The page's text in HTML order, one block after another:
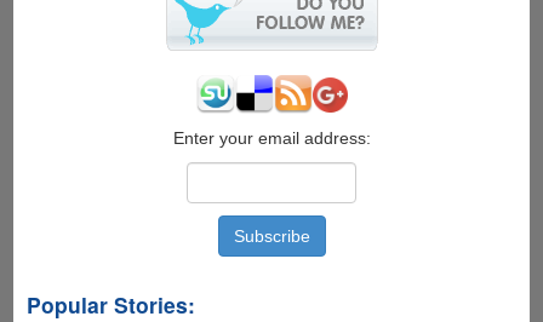
Enter your email address:
Popular Stories: